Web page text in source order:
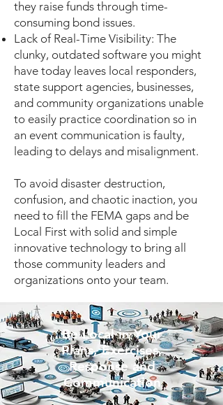
they raise funds through time-
consuming bond issues.
Lack of Real-Time Visibility: The
clunky, outdated software you might
have today leaves local responders,
state support agencies, businesses,
and community organizations unable
to easily practice coordination so in
an event communication is faulty,
leading to delays and misalignment.
To avoid disaster destruction,
confusion, and chaotic inaction, you
need to fill the FEMA gaps and be
Local First with solid and simple
innovative technology to bring all
those community leaders and
organizations onto your team. ​
Be Local in Your
Plans, Exercises,
Response and
Communication